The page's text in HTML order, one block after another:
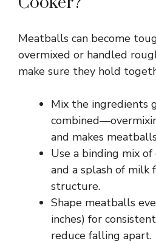
o
Meatballs can become
overmixed or handled
make sure they hold
Mix the ingredients
and makes
Use a binding mix
and a splash of milk
structure.
Shape meatballs
inches) for
reduce falling apart.